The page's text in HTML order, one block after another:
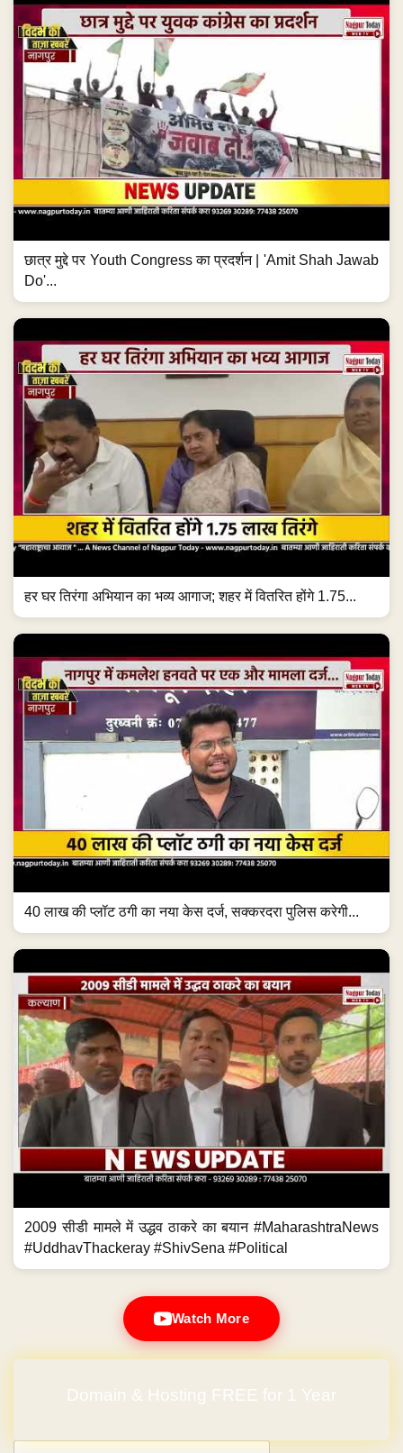
छात्र मुद्दे पर Youth Congress का प्रदर्शन | 'Amit Shah Jawab
Do'...
हर घर तिरंगा अभियान का भव्य आगाज; शहर में वितरित होंगे 1.75...
40 लाख की प्लॉट ठगी का नया केस दर्ज, सक्करदरा पुलिस करेगी...
2009 सीडी मामले में उद्धव ठाकरे का बयान #MaharashtraNews
#UddhavThackeray #ShivSena #Political
Watch More
Domain & Hosting FREE for 1 Year